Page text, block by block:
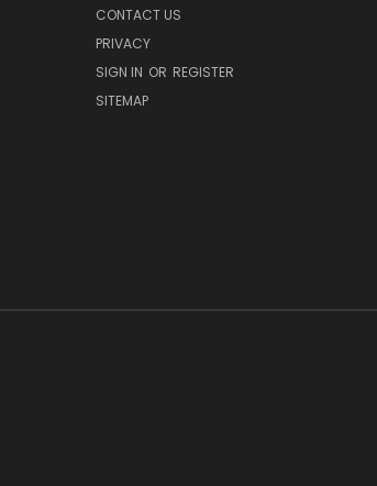
CONTACT US
PRIVACY
SIGN IN OR REGISTER
SITEMAP